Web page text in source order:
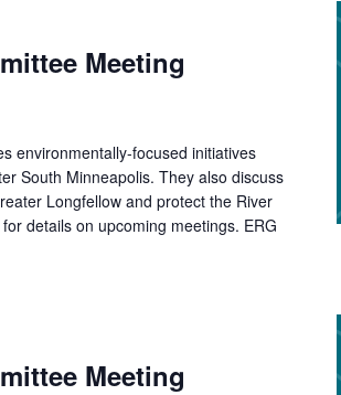
Meeting
environmentally-focused initiatives
South Minneapolis. They also discuss
Longfellow and protect the River
details on upcoming meetings. ERG
Meeting